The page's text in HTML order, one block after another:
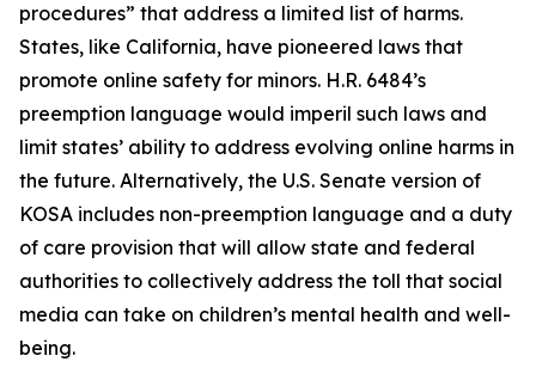
procedures” that address a limited list of harms.
States, like California, have pioneered laws that
promote online safety for minors. H.R. 6484’s
preemption language would imperil such laws and
limit states’ ability to address evolving online harms in
the future. Alternatively, the U.S. Senate version of
KOSA includes non-preemption language and a duty
of care provision that will allow state and federal
authorities to collectively address the toll that social
media can take on children’s mental health and well-
being.